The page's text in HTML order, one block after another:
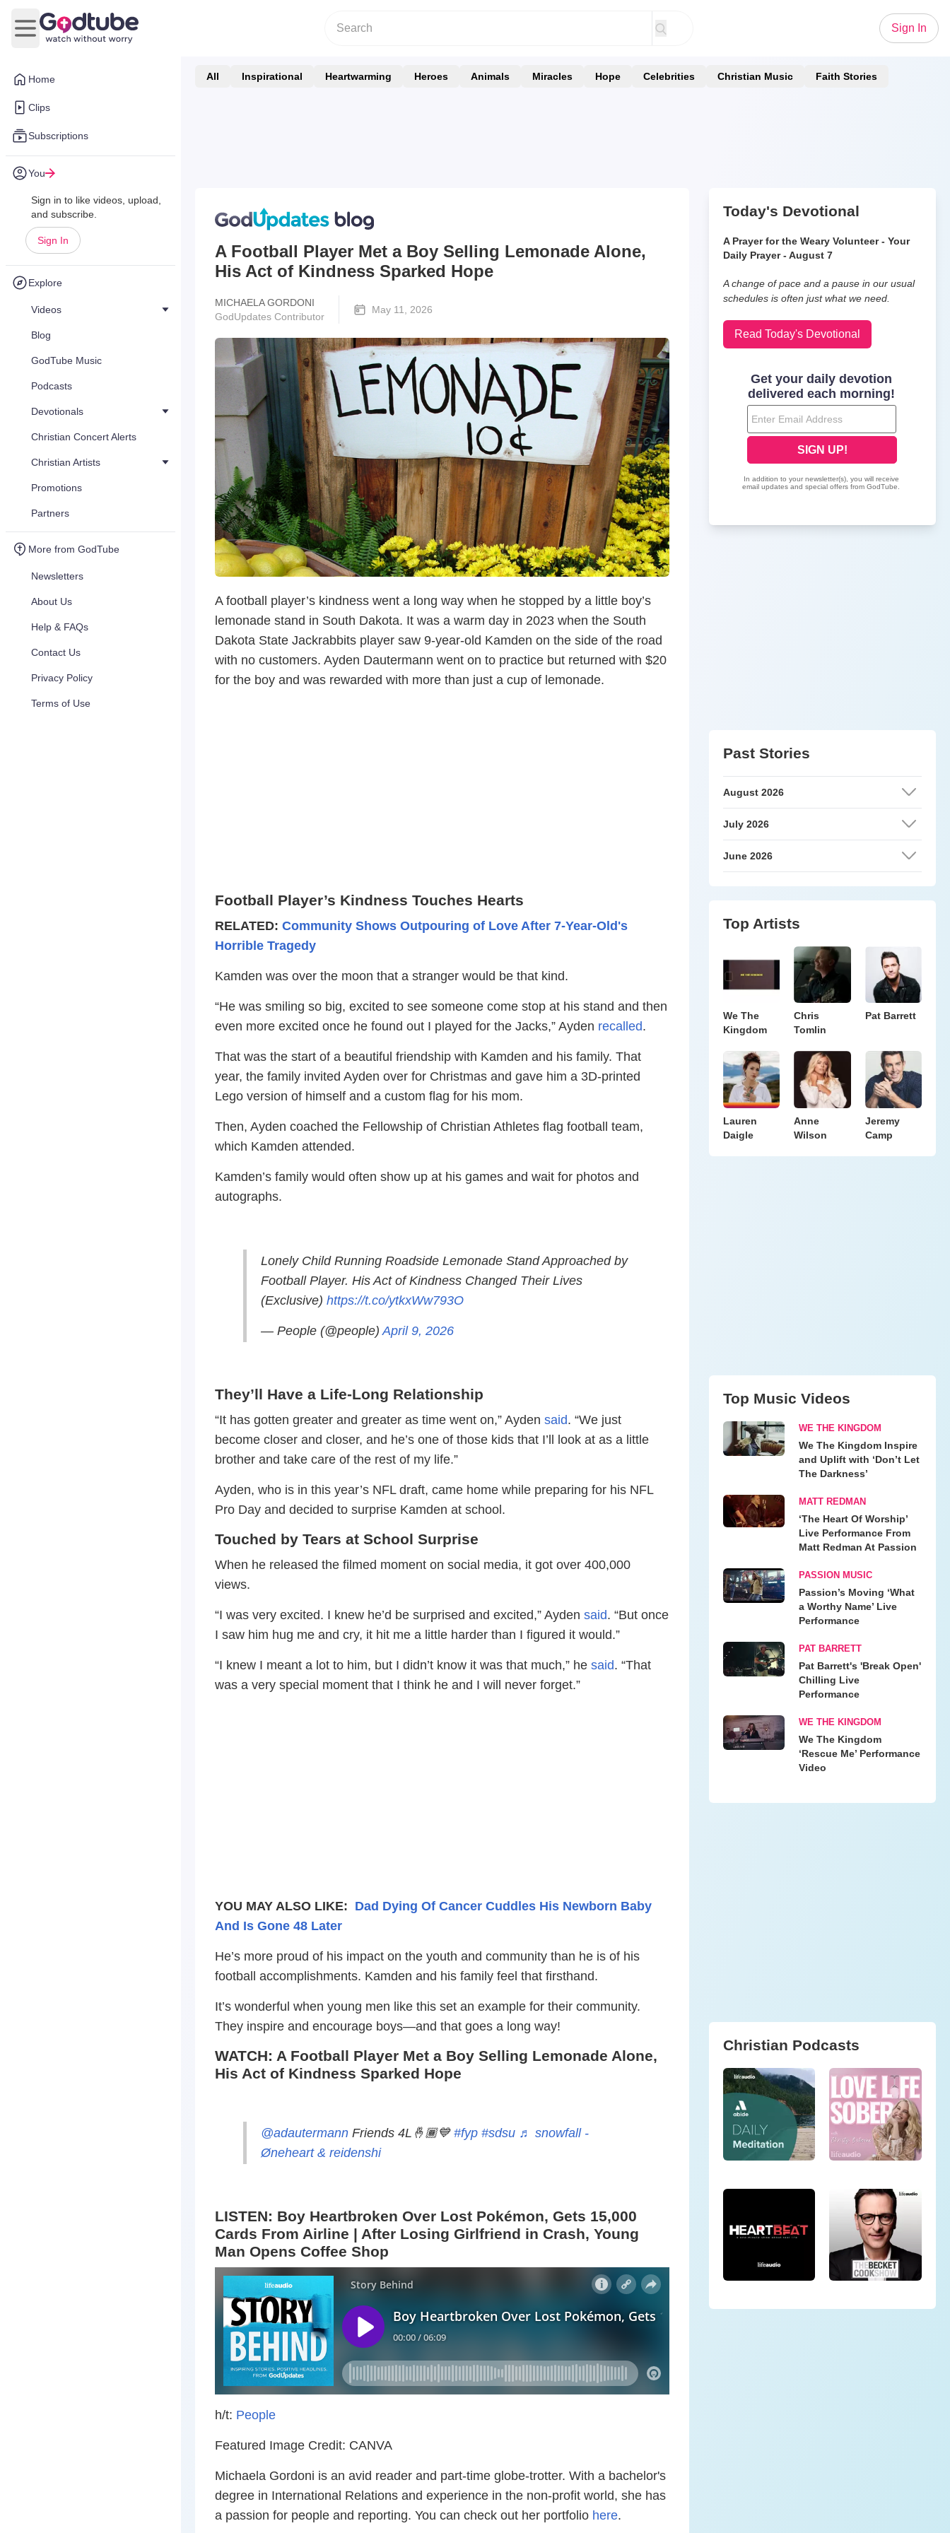
Home
Clips
Subscriptions
You
Sign in to like videos, upload,
and subscribe.
Sign In
Explore
Videos
Blog
GodTube Music
Podcasts
Devotionals
Christian Concert Alerts
Christian Artists
Promotions
Partners
More from GodTube
Newsletters
About Us
Help & FAQs
Contact Us
Privacy Policy
Terms of Use
Open main menu
Sign In
All Inspirational Heartwarming Heroes Animals Miracles Hope Celebrities Christian Music Faith Stories
A Football Player Met a Boy Selling Lemonade Alone,
His Act of Kindness Sparked Hope
MICHAELA GORDONI
GodUpdates Contributor
May 11, 2026
A football player’s kindness went a long way when he stopped by a little boy’s
lemonade stand in South Dakota. It was a warm day in 2023 when the South
Dakota State Jackrabbits player saw 9-year-old Kamden on the side of the road
with no customers. Ayden Dautermann went on to practice but returned with $20
for the boy and was rewarded with more than just a cup of lemonade.
Football Player’s Kindness Touches Hearts
RELATED: Community Shows Outpouring of Love After 7-Year-Old's
Horrible Tragedy
Kamden was over the moon that a stranger would be that kind.
“He was smiling so big, excited to see someone come stop at his stand and then
even more excited once he found out I played for the Jacks,” Ayden recalled.
That was the start of a beautiful friendship with Kamden and his family. That
year, the family invited Ayden over for Christmas and gave him a 3D-printed
Lego version of himself and a custom flag for his mom.
Then, Ayden coached the Fellowship of Christian Athletes flag football team,
which Kamden attended.
Kamden’s family would often show up at his games and wait for photos and
autographs.
Lonely Child Running Roadside Lemonade Stand Approached by
Football Player. His Act of Kindness Changed Their Lives
(Exclusive) https://t.co/ytkxWw793O
— People (@people) April 9, 2026
They’ll Have a Life-Long Relationship
“It has gotten greater and greater as time went on,” Ayden said. “We just
become closer and closer, and he’s one of those kids that I’ll look at as a little
brother and take care of the rest of my life.”
Ayden, who is in this year’s NFL draft, came home while preparing for his NFL
Pro Day and decided to surprise Kamden at school.
Touched by Tears at School Surprise
When he released the filmed moment on social media, it got over 400,000
views.
“I was very excited. I knew he’d be surprised and excited,” Ayden said. “But once
I saw him hug me and cry, it hit me a little harder than I figured it would.”
“I knew I meant a lot to him, but I didn’t know it was that much,” he said. “That
was a very special moment that I think he and I will never forget.”
YOU MAY ALSO LIKE: Dad Dying Of Cancer Cuddles His Newborn Baby
And Is Gone 48 Later
He’s more proud of his impact on the youth and community than he is of his
football accomplishments. Kamden and his family feel that firsthand.
It’s wonderful when young men like this set an example for their community.
They inspire and encourage boys—and that goes a long way!
WATCH: A Football Player Met a Boy Selling Lemonade Alone,
His Act of Kindness Sparked Hope
@adautermann Friends 4L🤞🏾💙 #fyp #sdsu ♬ snowfall -
Øneheart & reidenshi
LISTEN: Boy Heartbroken Over Lost Pokémon, Gets 15,000
Cards From Airline | After Losing Girlfriend in Crash, Young
Man Opens Coffee Shop
h/t: People
Featured Image Credit: CANVA
Michaela Gordoni is an avid reader and part-time globe-trotter. With a bachelor's
degree in International Relations and experience in the non-profit world, she has
a passion for people and reporting. You can check out her portfolio here.
Today's Devotional
A Prayer for the Weary Volunteer - Your
Daily Prayer - August 7
A change of pace and a pause in our usual
schedules is often just what we need.
Read Today's Devotional
Past Stories
August 2026
July 2026
June 2026
Top Artists
We The
Kingdom
Chris
Tomlin
Pat Barrett
Lauren
Daigle
Anne
Wilson
Jeremy
Camp
Top Music Videos
WE THE KINGDOM
We The Kingdom Inspire
and Uplift with ‘Don’t Let
The Darkness’
MATT REDMAN
‘The Heart Of Worship’
Live Performance From
Matt Redman At Passion
PASSION MUSIC
Passion’s Moving ‘What
a Worthy Name’ Live
Performance
PAT BARRETT
Pat Barrett's 'Break Open'
Chilling Live
Performance
WE THE KINGDOM
We The Kingdom
‘Rescue Me’ Performance
Video
Christian Podcasts